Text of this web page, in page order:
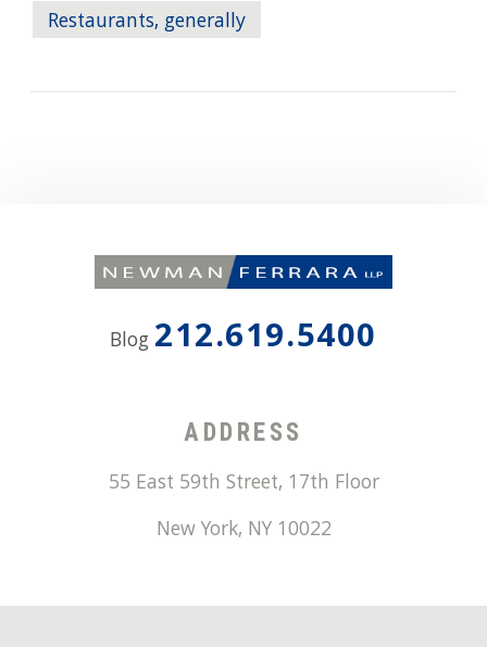
Restaurants, generally
Blog 212.619.5400
ADDRESS
55 East 59th Street, 17th Floor
New York, NY 10022